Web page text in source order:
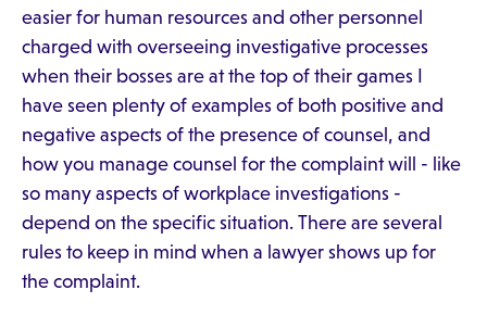
easier for human resources and other personnel
charged with overseeing investigative processes
when their bosses are at the top of their games I
have seen plenty of examples of both positive and
negative aspects of the presence of counsel, and
how you manage counsel for the complaint will - like
so many aspects of workplace investigations -
depend on the specific situation. There are several
rules to keep in mind when a lawyer shows up for
the complaint.